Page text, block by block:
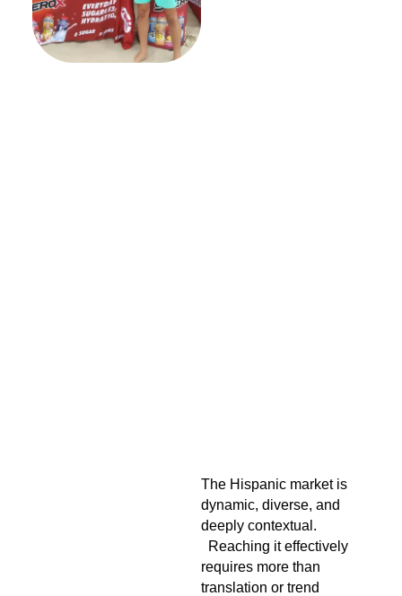
The Hispanic market is
dynamic, diverse, and
deeply contextual.
Reaching it effectively
requires more than
translation or trend